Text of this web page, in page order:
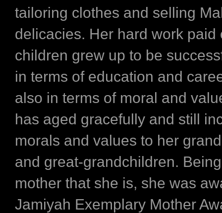
tailoring clothes and selling
delicacies. Her hard work paid
children grew up to be
in terms of education and
also in terms of moral and
has aged gracefully and still
morals and values to her
and great-grandchildren.
mother that she is, she was
Jamiyah Exemplary Mother